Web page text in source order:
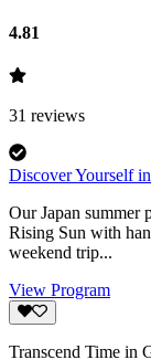
4.81
31 reviews
Discover Yourself
Our Japan summer
Rising Sun with
weekend trip...
View Program
Transcend Time in